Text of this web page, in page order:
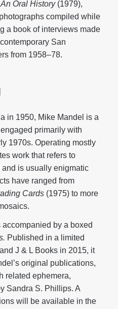
Oral History (1979),
compiled while
a book of interviews made
San
from 1958–78.
in 1950, Mike Mandel is a
primarily with
1970s. Operating mostly
work that refers to
is usually enigmatic
have ranged from
Cards (1975) to more
accompanied by a boxed
Published in a limited
J & L Books in 2015, it
original publications,
related ephemera,
Sandra S. Phillips. A
will be available in the